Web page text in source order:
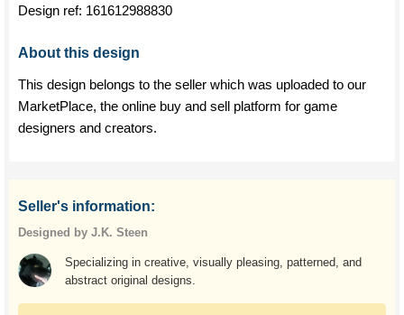
Design ref: 161612988830
About this design
This design belongs to the seller which was uploaded to our
MarketPlace, the online buy and sell platform for game
designers and creators.
Seller's information:
Designed by J.K. Steen
Specializing in creative, visually pleasing, patterned, and
abstract original designs.